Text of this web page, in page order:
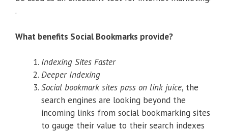
.
What benefits Social Bookmarks provide?
Indexing Sites Faster
Deeper Indexing
Social bookmark sites pass on link juice, the
search engines are looking beyond the
incoming links from social bookmarking sites
to gauge their value to their search indexes